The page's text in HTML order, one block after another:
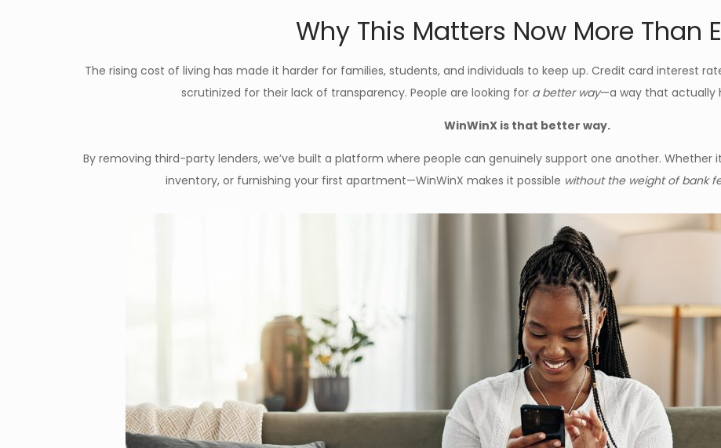
Why This Matters Now More Than
The rising cost of living has made it harder for families, students, and individuals to keep up. Credit card interest
scrutinized for their lack of transparency. People are looking for a better way—a way that actually
WinWinX is that better way.
By removing third-party lenders, we’ve built a platform where people can genuinely support one another. Whether
inventory, or furnishing your first apartment—WinWinX makes it possible without the weight of bank